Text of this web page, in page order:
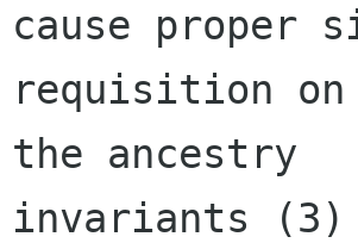
cause proper
requisition on
the ancestry
invariants